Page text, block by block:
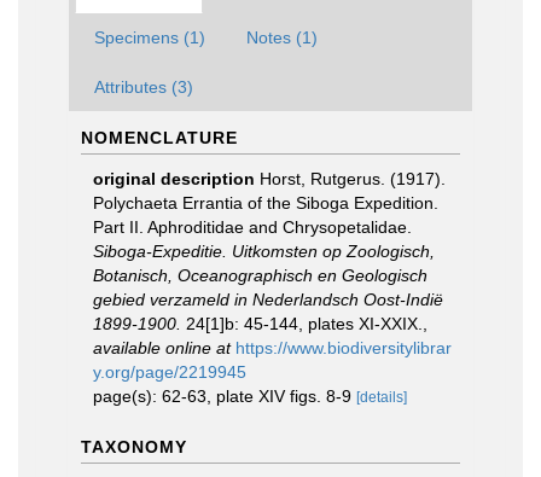
Specimens (1) Notes (1)
Attributes (3)
NOMENCLATURE
original description Horst, Rutgerus. (1917).
Polychaeta Errantia of the Siboga Expedition.
Part II. Aphroditidae and Chrysopetalidae.
Siboga-Expeditie. Uitkomsten op Zoologisch,
Botanisch, Oceanographisch en Geologisch
gebied verzameld in Nederlandsch Oost-Indië
1899-1900. 24[1]b: 45-144, plates XI-XXIX.
available online at https://www.biodiversitylibrar
y.org/page/2219945
page(s): 62-63, plate XIV figs. 8-9 [details]
TAXONOMY